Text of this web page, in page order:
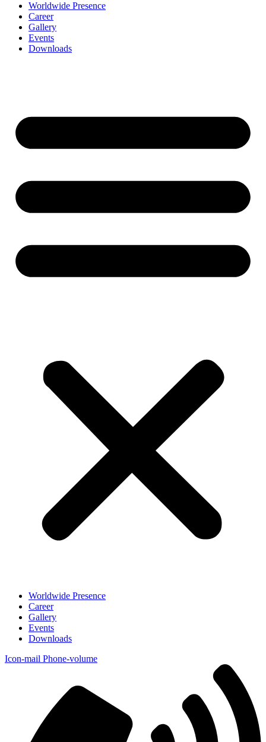
Worldwide Presence
Career
Gallery
Events
Downloads
Worldwide Presence
Career
Gallery
Events
Downloads
Icon-mail Phone-volume